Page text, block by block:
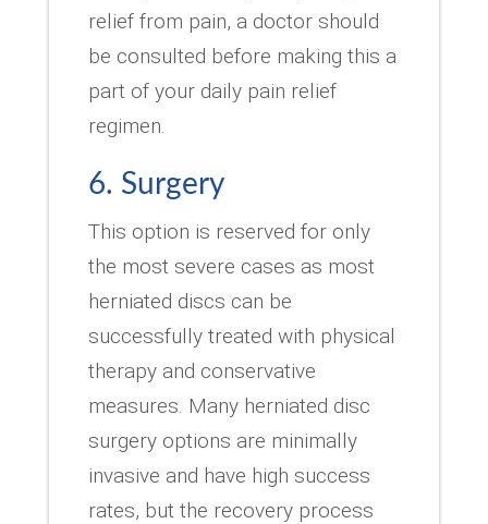
relief from pain, a doctor should
be consulted before making this a
part of your daily pain relief
regimen.
6. Surgery
This option is reserved for only
the most severe cases as most
herniated discs can be
successfully treated with physical
therapy and conservative
measures. Many herniated disc
surgery options are minimally
invasive and have high success
rates, but the recovery process